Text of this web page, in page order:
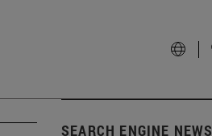
SEARCH ENGINE NEWS